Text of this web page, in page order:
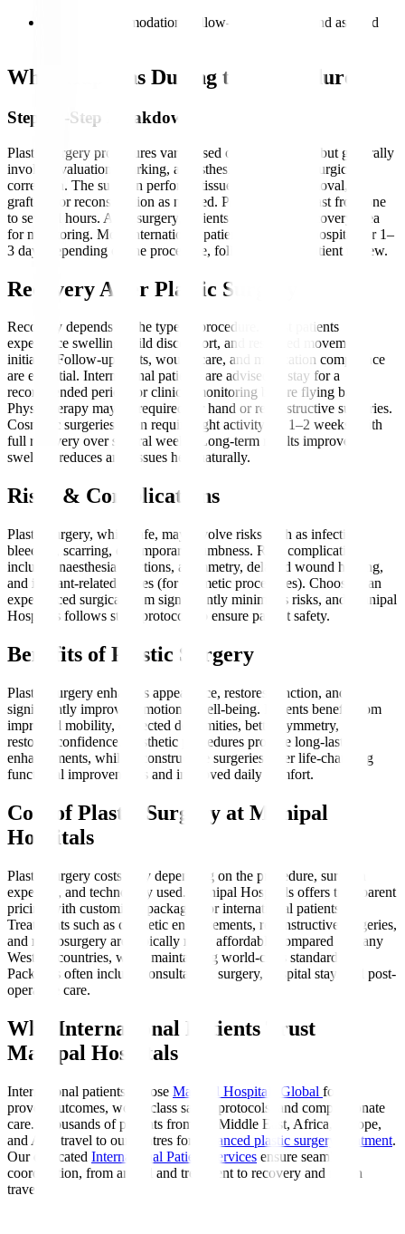
Discuss accommodation, follow-up schedules, and assisted
What Happens During the Procedure?
Step-by-Step Breakdown
Plastic surgery procedures vary based on the treatment but generally
involve evaluation, marking, anaesthesia, and precise surgical
correction. The surgeon performs tissue reshaping, removal,
grafting, or reconstruction as needed. Procedures can last from one
to several hours. After surgery, patients move to the recovery area
for monitoring. Most international patients stay in the hospital for 1–
3 days depending on the procedure, followed by outpatient review.
Recovery After Plastic Surgery
Recovery depends on the type of procedure. Most patients
experience swelling, mild discomfort, and restricted movement
initially. Follow-up visits, wound care, and medication compliance
are essential. International patients are advised to stay for a
recommended period for clinical monitoring before flying back.
Physiotherapy may be required for hand or reconstructive surgeries.
Cosmetic surgeries often require light activity for 1–2 weeks, with
full recovery over several weeks. Long-term results improve as
swelling reduces and tissues heal naturally.
Risks & Complications
Plastic surgery, while safe, may involve risks such as infection,
bleeding, scarring, or temporary numbness. Rare complications
include anaesthesia reactions, asymmetry, delayed wound healing,
and implant-related issues (for cosmetic procedures). Choosing an
experienced surgical team significantly minimises risks, and Manipal
Hospitals follows strict protocols to ensure patient safety.
Benefits of Plastic Surgery
Plastic Surgery enhances appearance, restores function, and
significantly improves emotional well-being. Patients benefit from
improved mobility, corrected deformities, better symmetry, and
restored confidence. Aesthetic procedures provide long-lasting
enhancements, while reconstructive surgeries offer life-changing
functional improvements and improved daily comfort.
Cost of Plastic Surgery at Manipal
Hospitals
Plastic surgery costs vary depending on the procedure, surgeon
expertise, and technology used. Manipal Hospitals offers transparent
pricing with customised packages for international patients.
Treatments such as cosmetic enhancements, reconstructive surgeries,
and microsurgery are typically more affordable compared to many
Western countries, while maintaining world-class standards.
Packages often include consultation, surgery, hospital stay, and post-
operative care.
Why International Patients Trust
Manipal Hospitals
International patients choose Manipal Hospitals Global for its
proven outcomes, world-class safety protocols, and compassionate
care. Thousands of patients from the Middle East, Africa, Europe,
and Asia travel to our centres for
advanced plastic surgery treatment.
Our dedicated International Patient Services ensure seamless
coordination, from arrival and treatment to recovery and return
travel.